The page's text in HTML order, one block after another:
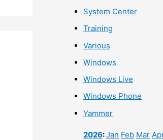
System Center
Training
Various
Windows
Windows Live
Windows Phone
Yammer
2026:Jan Feb Mar